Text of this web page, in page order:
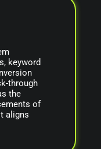
keyword
through
the
of
aligns